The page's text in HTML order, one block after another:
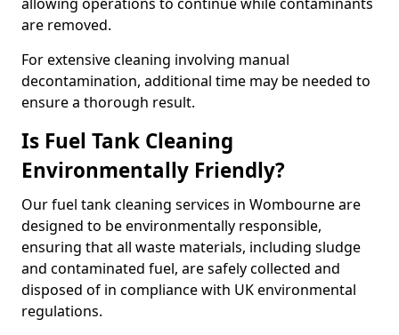
are removed.
For extensive cleaning involving manual
decontamination, additional time may be needed to
ensure a thorough result.
Is Fuel Tank Cleaning
Environmentally Friendly?
Our fuel tank cleaning services in Wombourne are
designed to be environmentally responsible,
ensuring that all waste materials, including sludge
and contaminated fuel, are safely collected and
disposed of in compliance with UK environmental
regulations.